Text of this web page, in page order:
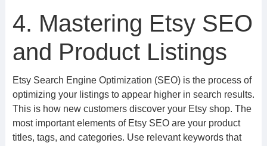
4. Mastering Etsy SEO
and Product Listings
Etsy Search Engine Optimization (SEO) is the process of
optimizing your listings to appear higher in search results.
This is how new customers discover your Etsy shop. The
most important elements of Etsy SEO are your product
titles, tags, and categories. Use relevant keywords that